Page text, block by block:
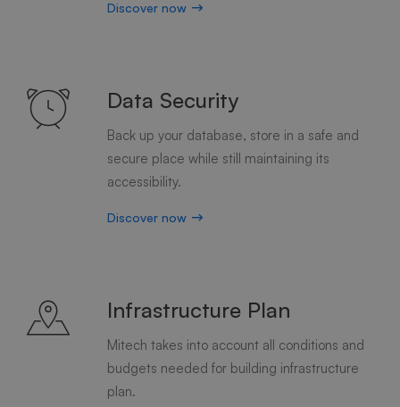
Discover now
Data Security
Back up your database, store in a safe and
secure place while still maintaining its
accessibility.
Discover now
Infrastructure Plan
Mitech takes into account all conditions and
budgets needed for building infrastructure
plan.